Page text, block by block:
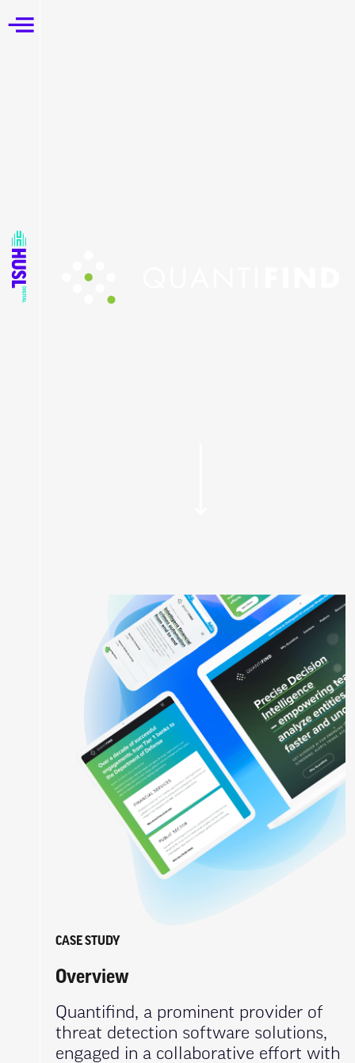
CASE STUDY
Overview
Quantifind, a prominent provider of
threat detection software solutions,
engaged in a collaborative effort with